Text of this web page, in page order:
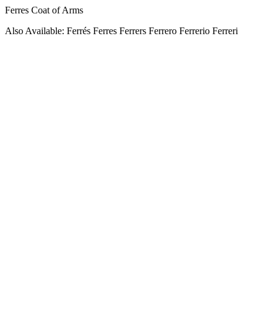
Ferres Coat of Arms
Also Available: Ferrés Ferres Ferrers Ferrero Ferrerio Ferreri